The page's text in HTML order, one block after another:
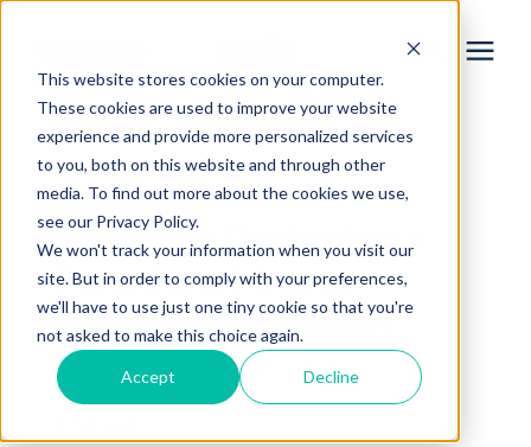
This website stores cookies on your computer.
These cookies are used to improve your website
experience and provide more personalized services
to you, both on this website and through other
media. To find out more about the cookies we use,
see our Privacy Policy.
We won't track your information when you visit our
site. But in order to comply with your preferences,
we'll have to use just one tiny cookie so that you're
not asked to make this choice again.
Accept Decline
Services
Learning Center
Galleries
About Us
« View All Posts
9 Tips for Designing a
Functional Guest
Bathroom Remodel
October 31st, 2025